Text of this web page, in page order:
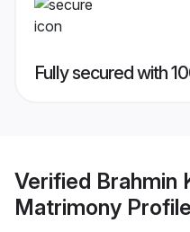
Fully secured with
Verified Brahmin
Matrimony